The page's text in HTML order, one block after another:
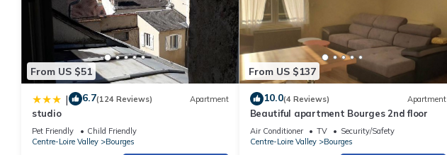
From US $51
| 6.7(124 Reviews) Apartment
studio
Pet Friendly
Child Friendly
Centre-Loire Valley
Bourges
From US $137
10.0(4 Reviews) Apartment
Beautiful apartment Bourges 2nd floor
Air Conditioner TV
Security/Safety
Centre-Loire Valley
Bourges